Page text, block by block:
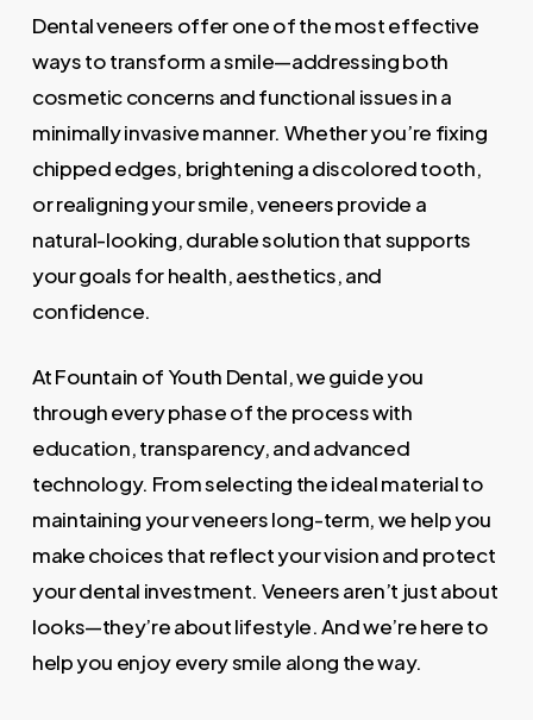
Dental veneers offer one of the most effective
ways to transform a smile—addressing both
cosmetic concerns and functional issues in a
minimally invasive manner. Whether you’re fixing
chipped edges, brightening a discolored tooth,
or realigning your smile, veneers provide a
natural-looking, durable solution that supports
your goals for health, aesthetics, and
confidence.
At Fountain of Youth Dental, we guide you
through every phase of the process with
education, transparency, and advanced
technology. From selecting the ideal material to
maintaining your veneers long-term, we help you
make choices that reflect your vision and protect
your dental investment. Veneers aren’t just about
looks—they’re about lifestyle. And we’re here to
help you enjoy every smile along the way.